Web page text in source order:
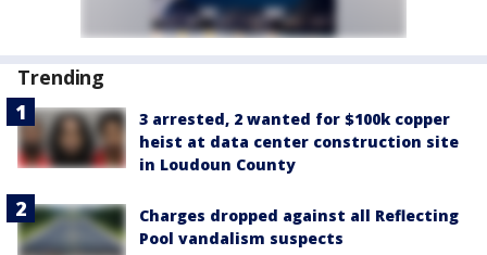
Trending
3 arrested, 2 wanted for $100k copper
heist at data center construction site
in Loudoun County
Charges dropped against all Reflecting
Pool vandalism suspects